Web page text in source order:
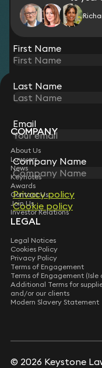
STAY
Sign up for insights, legal
Subscribe
First Name
Last Name
Email
Company Name
Privacy policy
Cookie policy
COMPANY
About Us
Lawyers
News
Keynotes
Awards
Contact Us
Join Us
Investor Relations
LEGAL
Legal Notices
Cookies Policy
Privacy Policy
Terms of Engagement
Terms of Engagement (Isle
Additional Terms for
and/or our clients
Modern Slavery Statement
© 2026 Keystone